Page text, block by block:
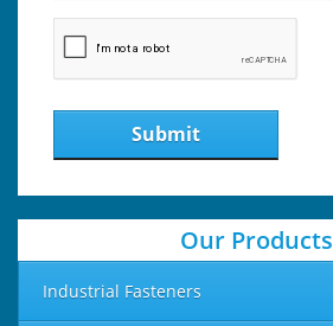
Submit
Our Products
Industrial Fasteners